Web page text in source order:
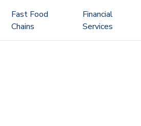
Fast Food
Chains
Financial
Services